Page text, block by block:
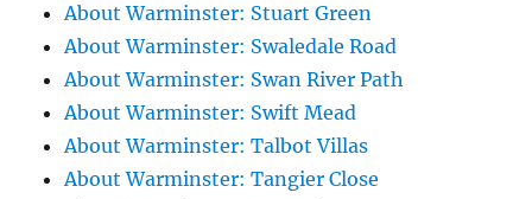
About Warminster: Stuart Green
About Warminster: Swaledale Road
About Warminster: Swan River Path
About Warminster: Swift Mead
About Warminster: Talbot Villas
About Warminster: Tangier Close